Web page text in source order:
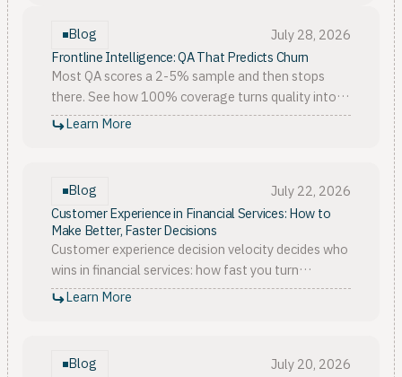
Blog
July 28, 2026
Frontline Intelligence: QA That Predicts Churn
Most QA scores a 2-5% sample and then stops
there. See how 100% coverage turns quality into
customer churn prediction, tied to CSAT, NPS, and
Learn More
Blog
July 22, 2026
Customer Experience in Financial Services: How to
Make Better, Faster Decisions
Customer experience decision velocity decides who
wins in financial services: how fast you turn
scattered signals into owned, proven action. Here is
Learn More
Blog
July 20, 2026